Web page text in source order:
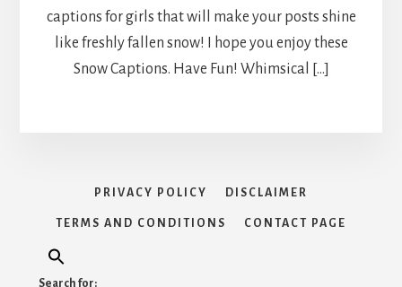
captions for girls that will make your posts shine
like freshly fallen snow! I hope you enjoy these
Snow Captions. Have Fun! Whimsical […]
PRIVACY POLICY DISCLAIMER
TERMS AND CONDITIONS CONTACT PAGE
Search for: